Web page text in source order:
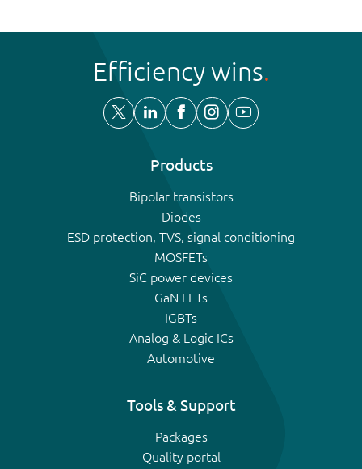
Efficiency wins
Products
Bipolar transistors
Diodes
ESD protection, TVS, signal conditioning
MOSFETs
SiC power devices
GaN FETs
IGBTs
Analog & Logic ICs
Automotive
Tools & Support
Packages
Quality portal